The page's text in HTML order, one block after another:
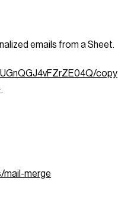
emails from a Sheet.
copy
.
mail-merge